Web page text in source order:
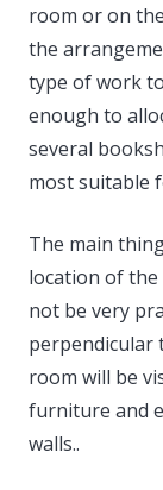
room or on
the
type of work
enough to
several
most suitable
The main
location of the
not be very
perpendicular
room will be
furniture and
walls..